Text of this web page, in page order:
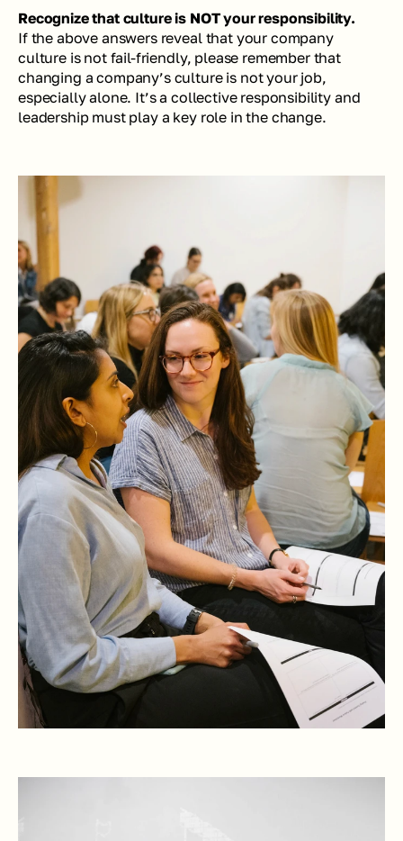
Recognize that culture is NOT your responsibility.
If the above answers reveal that your company
culture is not fail-friendly, please remember that
changing a company’s culture is not your job,
especially alone. It’s a collective responsibility and
leadership must play a key role in the change.